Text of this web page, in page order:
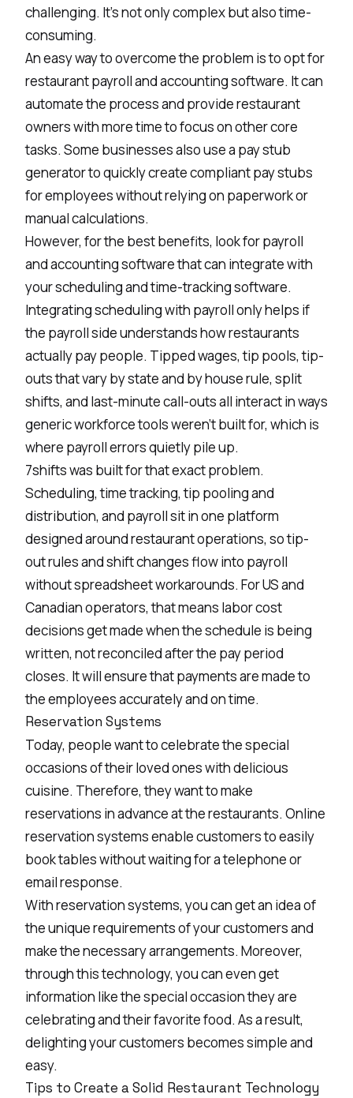
challenging. It's not only complex but also time-
consuming.
An easy way to overcome the problem is to opt for
restaurant payroll and accounting software. It can
automate the process and provide restaurant
owners with more time to focus on other core
tasks. Some businesses also use a pay stub
generatorto quickly create compliant pay stubs
for employees without relying on paperwork or
manual calculations.
However, for the best benefits, look for payroll
and accounting software that can integrate with
your scheduling and time-tracking software.
Integrating scheduling with payroll only helps if
the payroll side understands how restaurants
actually pay people. Tipped wages, tip pools, tip-
outs that vary by state and by house rule, split
shifts, and last-minute call-outs all interact in ways
generic workforce tools weren't built for, which is
where payroll errors quietly pile up.
7shifts was built for that exact problem.
Scheduling, time tracking, tip pooling and
distribution, and payroll sit in one platform
designed around restaurant operations, so tip-
out rules and shift changes flow into payroll
without spreadsheet workarounds. For US and
Canadian operators, that means labor cost
decisions get made when the schedule is being
written, not reconciled after the pay period
closes. It will ensure that payments are made to
the employees accurately and on time.
Reservation Systems
Today, people want to celebrate the special
occasions of their loved ones with delicious
cuisine. Therefore, they want to make
reservations in advance at the restaurants. Online
reservation systems enable customers to easily
book tables without waiting for a telephone or
email response.
With reservation systems, you can get an idea of
the unique requirements of your customers and
make the necessary arrangements. Moreover,
through this technology, you can even get
information like the special occasion they are
celebrating and their favorite food. As a result,
delighting your customers becomes simple and
easy.
Tips to Create a Solid Restaurant Technology